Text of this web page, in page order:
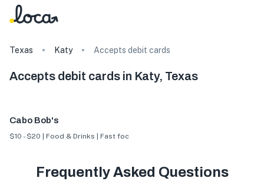
Texas Katy Accepts debit cards
Accepts debit cards in Katy, Texas
Cabo Bob's
$10 - $20 | Food & Drinks | Fast food
Frequently Asked Questions